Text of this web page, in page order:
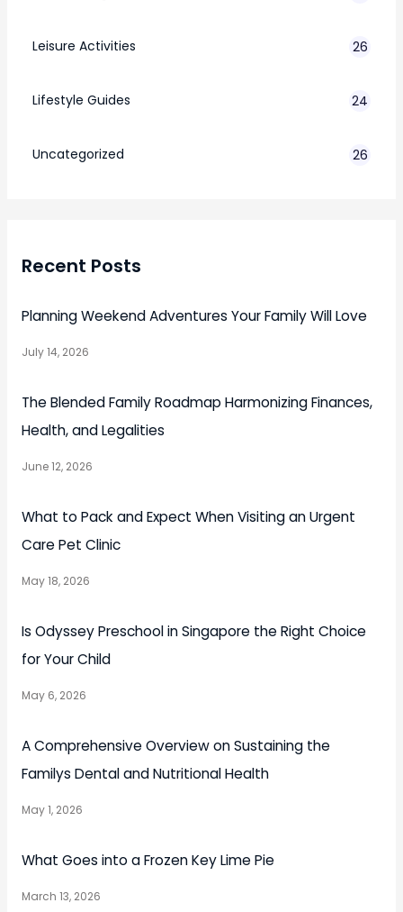
Leisure Activities 26
Lifestyle Guides
24
Uncategorized
26
Recent Posts
Planning Weekend Adventures Your Family Will Love
July 14, 2026
The Blended Family Roadmap Harmonizing Finances,
Health, and Legalities
June 12, 2026
What to Pack and Expect When Visiting an Urgent
Care Pet Clinic
May 18, 2026
Is Odyssey Preschool in Singapore the Right Choice
for Your Child
May 6, 2026
A Comprehensive Overview on Sustaining the
Familys Dental and Nutritional Health
May 1, 2026
What Goes into a Frozen Key Lime Pie
March 13, 2026